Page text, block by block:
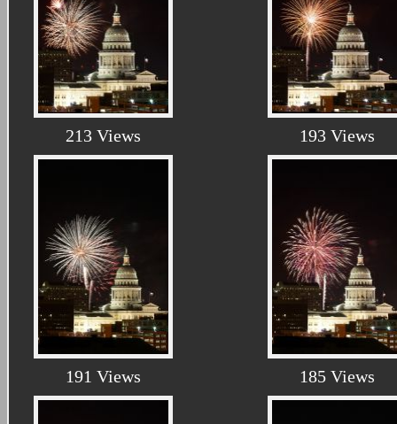
213 Views 193 Views
191 Views 185 Views